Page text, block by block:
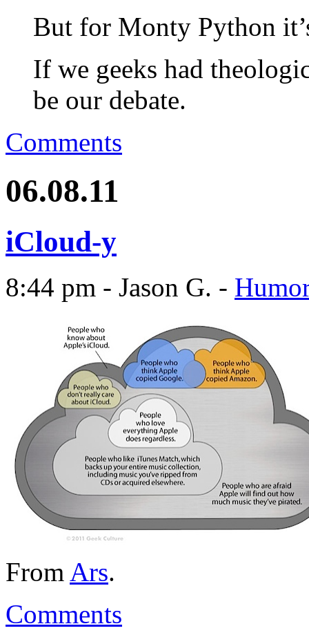
But for Monty Python
If we geeks had
be our debate.
Comments
06.08.11
iCloud-y
8:44 pm - Jason G. -
From Ars.
Comments